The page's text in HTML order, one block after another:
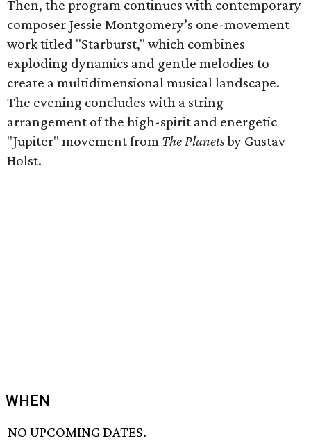
Then, the program continues with contemporary
composer Jessie Montgomery’s one-movement
work titled "Starburst," which combines
exploding dynamics and gentle melodies to
create a multidimensional musical landscape.
The evening concludes with a string
arrangement of the high-spirit and energetic
"Jupiter" movement from The Planetsby Gustav
Holst.
WHEN
NO UPCOMING DATES.